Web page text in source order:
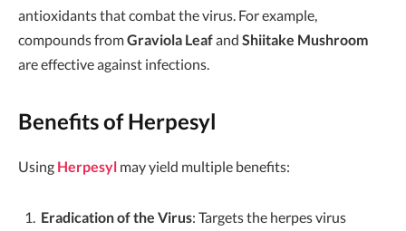
antioxidants that combat the virus. For example,
compounds fromGraviola Leafand Shiitake Mushroom
are effective against infections.
Benefits of Herpesyl
Using Herpesyl may yield multiple benefits:
Eradication of the Virus: Targets the herpes virus